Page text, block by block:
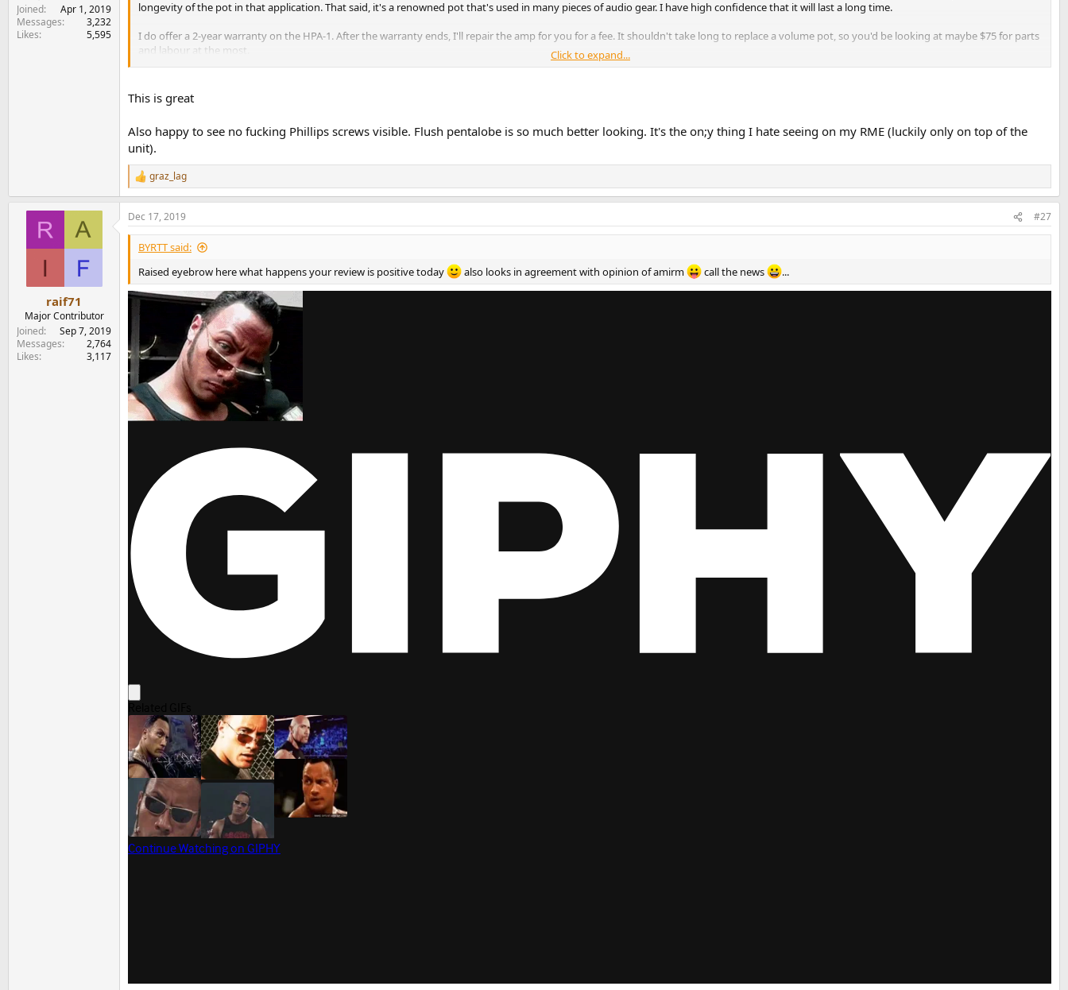
Joined
Apr 1, 2019
Messages
3,232
Likes
5,595
longevity of the pot in that application. That said, it's a renowned pot that's used in many pieces of audio gear. I have high confidence that it will last a long time.
I do offer a 2-year warranty on the HPA-1. After the warranty ends, I'll repair the amp for you for a fee. It shouldn't take long to replace a volume pot, so you'd be looking at maybe $75 for parts
and labour at the most.
Tom
Click to expand...
This is great
Also happy to see no fucking Phillips screws visible. Flush pentalobe is so much better looking. It's the on;y thing I hate seeing on my RME (luckily only on top of the
unit).
R
e
a
c
t
s
:
graz_lag
raif71
Major Contributor
Joined
Sep 7, 2019
Messages
2,764
Likes
3,117
Dec 17, 2019 #27
BYRTT said:
Raised eyebrow here what happens your review is positive today
also looks in agreement with opinion of amirm call the news ...